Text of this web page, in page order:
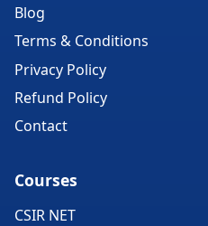
Blog
Terms & Conditions
Privacy Policy
Refund Policy
Contact
Courses
CSIR NET